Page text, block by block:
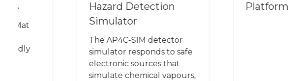
Hazard Detection
Simulator
The AP4C-SIM detector
simulator responds to safe
electronic sources that
simulate chemical vapours,